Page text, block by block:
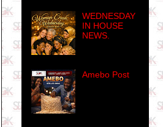
WEDNESDAY
IN HOUSE
NEWS.
Amebo Post